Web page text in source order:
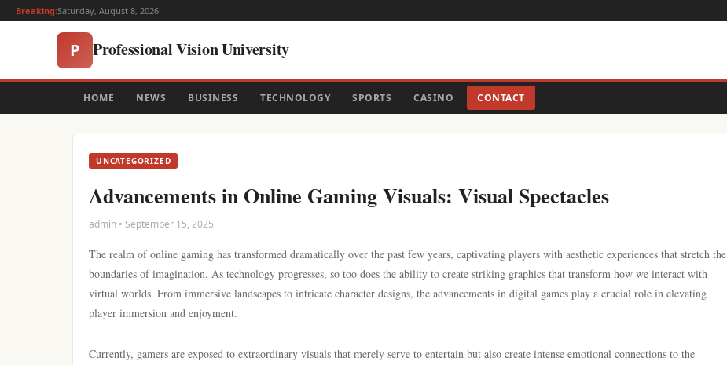
Breaking:Saturday, August 8, 2026
P Professional Vision University
HOME NEWS BUSINESS TECHNOLOGY SPORTS CASINO CONTACT
UNCATEGORIZED
Advancements in Online Gaming Visuals: Visual Spectacles
admin • September 15, 2025
The realm of online gaming has transformed dramatically over the past few years, captivating players with aesthetic experiences that stretch the
boundaries of imagination. As technology progresses, so too does the ability to create striking graphics that transform how we interact with
virtual worlds. From immersive landscapes to intricate character designs, the advancements in digital games play a crucial role in elevating
player immersion and enjoyment.
Currently, gamers are exposed to extraordinary visuals that merely serve to entertain but also create intense emotional connections to the